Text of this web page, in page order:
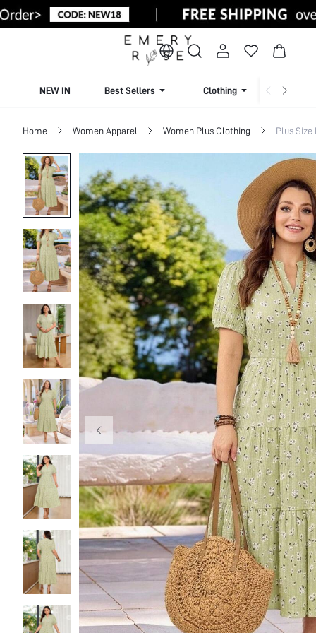
NEW IN Best Sellers Clothing
Home Women Apparel Women Plus Clothing Plus Size